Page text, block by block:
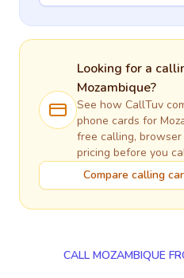
Looking for a
Mozambique?
See how CallTuv
phone cards for
free calling,
pricing before you
Compare calling
CALL MOZAMBIQUE